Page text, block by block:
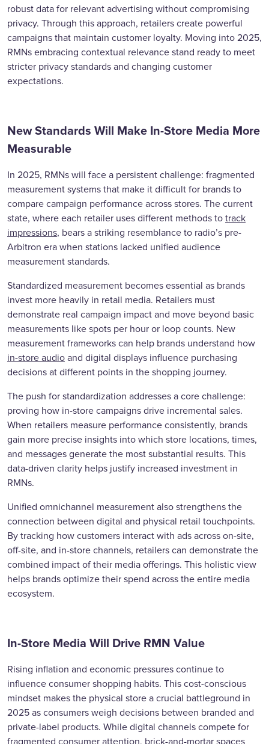
robust data for relevant advertising without compromising
privacy. Through this approach, retailers create powerful
campaigns that maintain customer loyalty. Moving into 2025,
RMNs embracing contextual relevance stand ready to meet
stricter privacy standards and changing customer
expectations.
New Standards Will Make In-Store Media More
Measurable
In 2025, RMNs will face a persistent challenge: fragmented
measurement systems that make it difficult for brands to
compare campaign performance across stores. The current
state, where each retailer uses different methods to track
impressions, bears a striking resemblance to radio’s pre-
Arbitron era when stations lacked unified audience
measurement standards.
Standardized measurement becomes essential as brands
invest more heavily in retail media. Retailers must
demonstrate real campaign impact and move beyond basic
measurements like spots per hour or loop counts. New
measurement frameworks can help brands understand how
in-store audio and digital displays influence purchasing
decisions at different points in the shopping journey.
The push for standardization addresses a core challenge:
proving how in-store campaigns drive incremental sales.
When retailers measure performance consistently, brands
gain more precise insights into which store locations, times,
and messages generate the most substantial results. This
data-driven clarity helps justify increased investment in
RMNs.
Unified omnichannel measurement also strengthens the
connection between digital and physical retail touchpoints.
By tracking how customers interact with ads across on-site,
off-site, and in-store channels, retailers can demonstrate the
combined impact of their media offerings. This holistic view
helps brands optimize their spend across the entire media
ecosystem.
In-Store Media Will Drive RMN Value
Rising inflation and economic pressures continue to
influence consumer shopping habits. This cost-conscious
mindset makes the physical store a crucial battleground in
2025 as consumers weigh decisions between branded and
private-label products. While digital channels compete for
fragmented consumer attention, brick-and-mortar spaces